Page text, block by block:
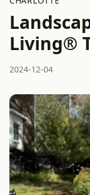
Living®
2024-12-04